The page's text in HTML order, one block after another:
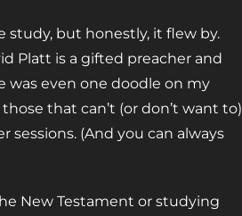
study, but honestly, it flew by.
Platt is a gifted preacher and
was even one doodle on my
that can’t (or don’t want to)
(And you can always
New Testament or studying